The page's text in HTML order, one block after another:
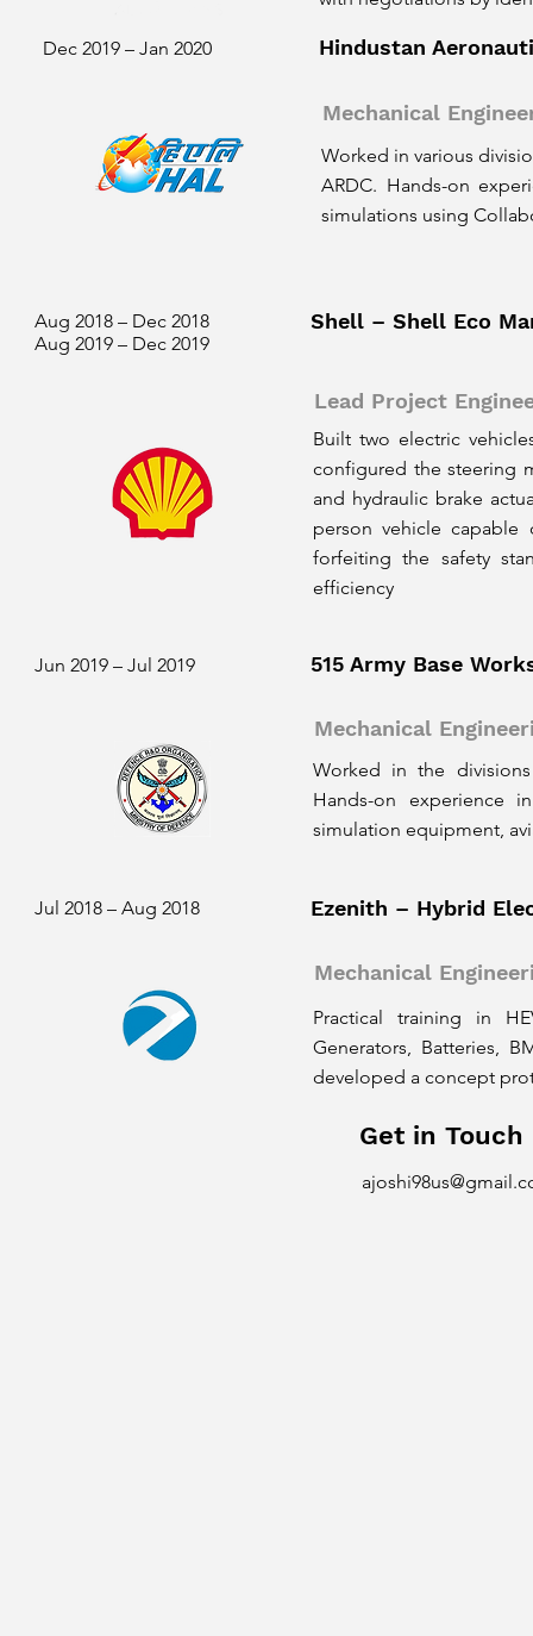
Dec 2019 – Jan 2020 Hindustan
Mechanical
Worked in various
ARDC. Hands-on
simulations using
Aug 2018 – Dec 2018
Aug 2019 – Dec 2019
Shell – Shell Eco
Lead Project
Built two electric
configured the steering
and hydraulic brake
person vehicle
forfeiting the safety
efficiency
Jun 2019 – Jul 2019 515 Army Base
Mechanical
Worked in the
Hands-on experience
simulation equipment,
Jul 2018 – Aug 2018 Ezenith – Hybrid
Mechanical
Practical training in
Generators, Batteries,
developed a concept
Get in Touch